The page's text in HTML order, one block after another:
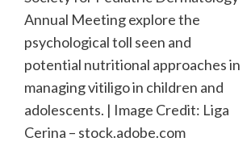
Annual Meeting explore the
psychological toll seen and
potential nutritional approaches in
managing vitiligo in children and
adolescents. | Image Credit: Liga
Cerina – stock.adobe.com